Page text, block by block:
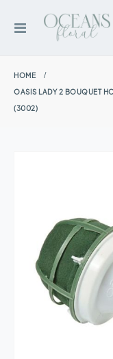
Toggle
HOME
OASIS LADY 2 BOUQUET
(3002)
images
gallery